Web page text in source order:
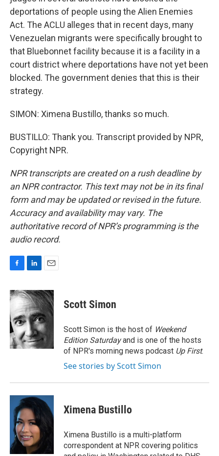
deportations of people using the Alien Enemies
Act. The ACLU alleges that in recent days, many
Venezuelan migrants were specifically brought to
that Bluebonnet facility because it is a facility in a
court district where deportations have not yet been
blocked. The government denies that this is their
strategy.
SIMON: Ximena Bustillo, thanks so much.
BUSTILLO: Thank you. Transcript provided by NPR,
Copyright NPR.
NPR transcripts are created on a rush deadline by
an NPR contractor. This text may not be in its final
form and may be updated or revised in the future.
Accuracy and availability may vary. The
authoritative record of NPR’s programming is the
audio record.
c
e
b
o
o
k
n
k
e
d
I
n
a
i
Scott Simon
Scott Simon is the host of Weekend
Edition Saturdayand is one of the hosts
of NPR's morning news podcast Up First.
See stories by Scott Simon
Ximena Bustillo
Ximena Bustillo is a multi-platform
correspondent at NPR covering politics